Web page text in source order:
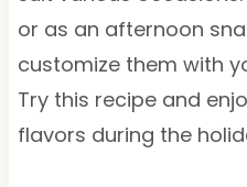
or as an afternoon
customize them with
Try this recipe and
flavors during the